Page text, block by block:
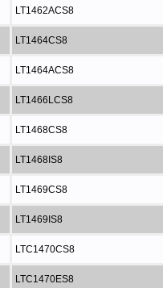
LT1462ACS8
LT1464CS8
LT1464ACS8
LT1466LCS8
LT1468CS8
LT1468IS8
LT1469CS8
LT1469IS8
LTC1470CS8
LTC1470ES8